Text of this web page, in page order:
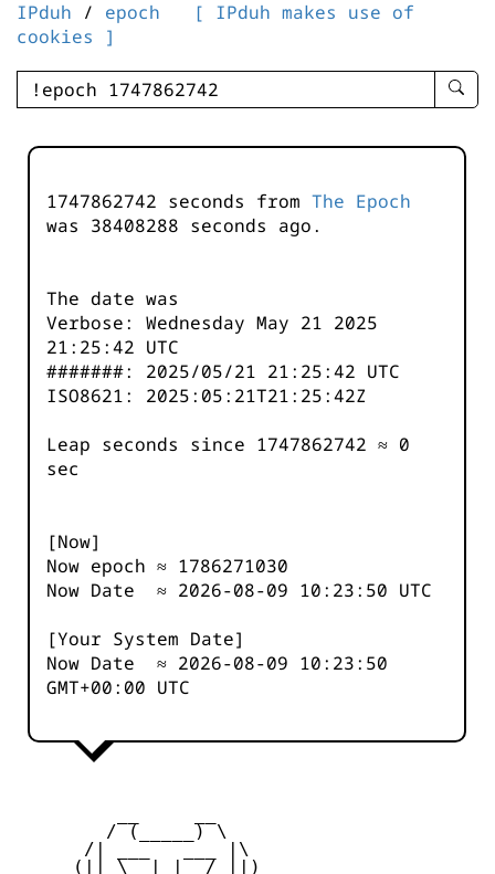
IPduh / epoch
[ IPduh makes use of
cookies ]
enter
-
1747862742 seconds from The Epoch
was 38408288 seconds ago.
The date was
Verbose: Wednesday May 21 2025
21:25:42 UTC
#######: 2025/05/21 21:25:42 UTC
ISO8621: 2025:05:21T21:25:42Z
Leap seconds since 1747862742 ≈ 0
sec
[Now]
Now epoch ≈ 1786271030
Now Date ≈ 2026-08-09 10:23:50 UTC
[Your System Date]
Now Date ≈ 2026-08-09 10:23:50
GMT+00:00 UTC
        / (_____) \
      /| ___   ___ |\
     (|| \__| |__/ ||)